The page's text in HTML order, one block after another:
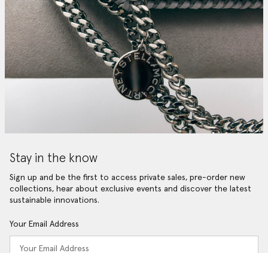
Stay in the know
Sign up and be the first to access private sales, pre-order new
collections, hear about exclusive events and discover the latest
sustainable innovations.
Your Email Address